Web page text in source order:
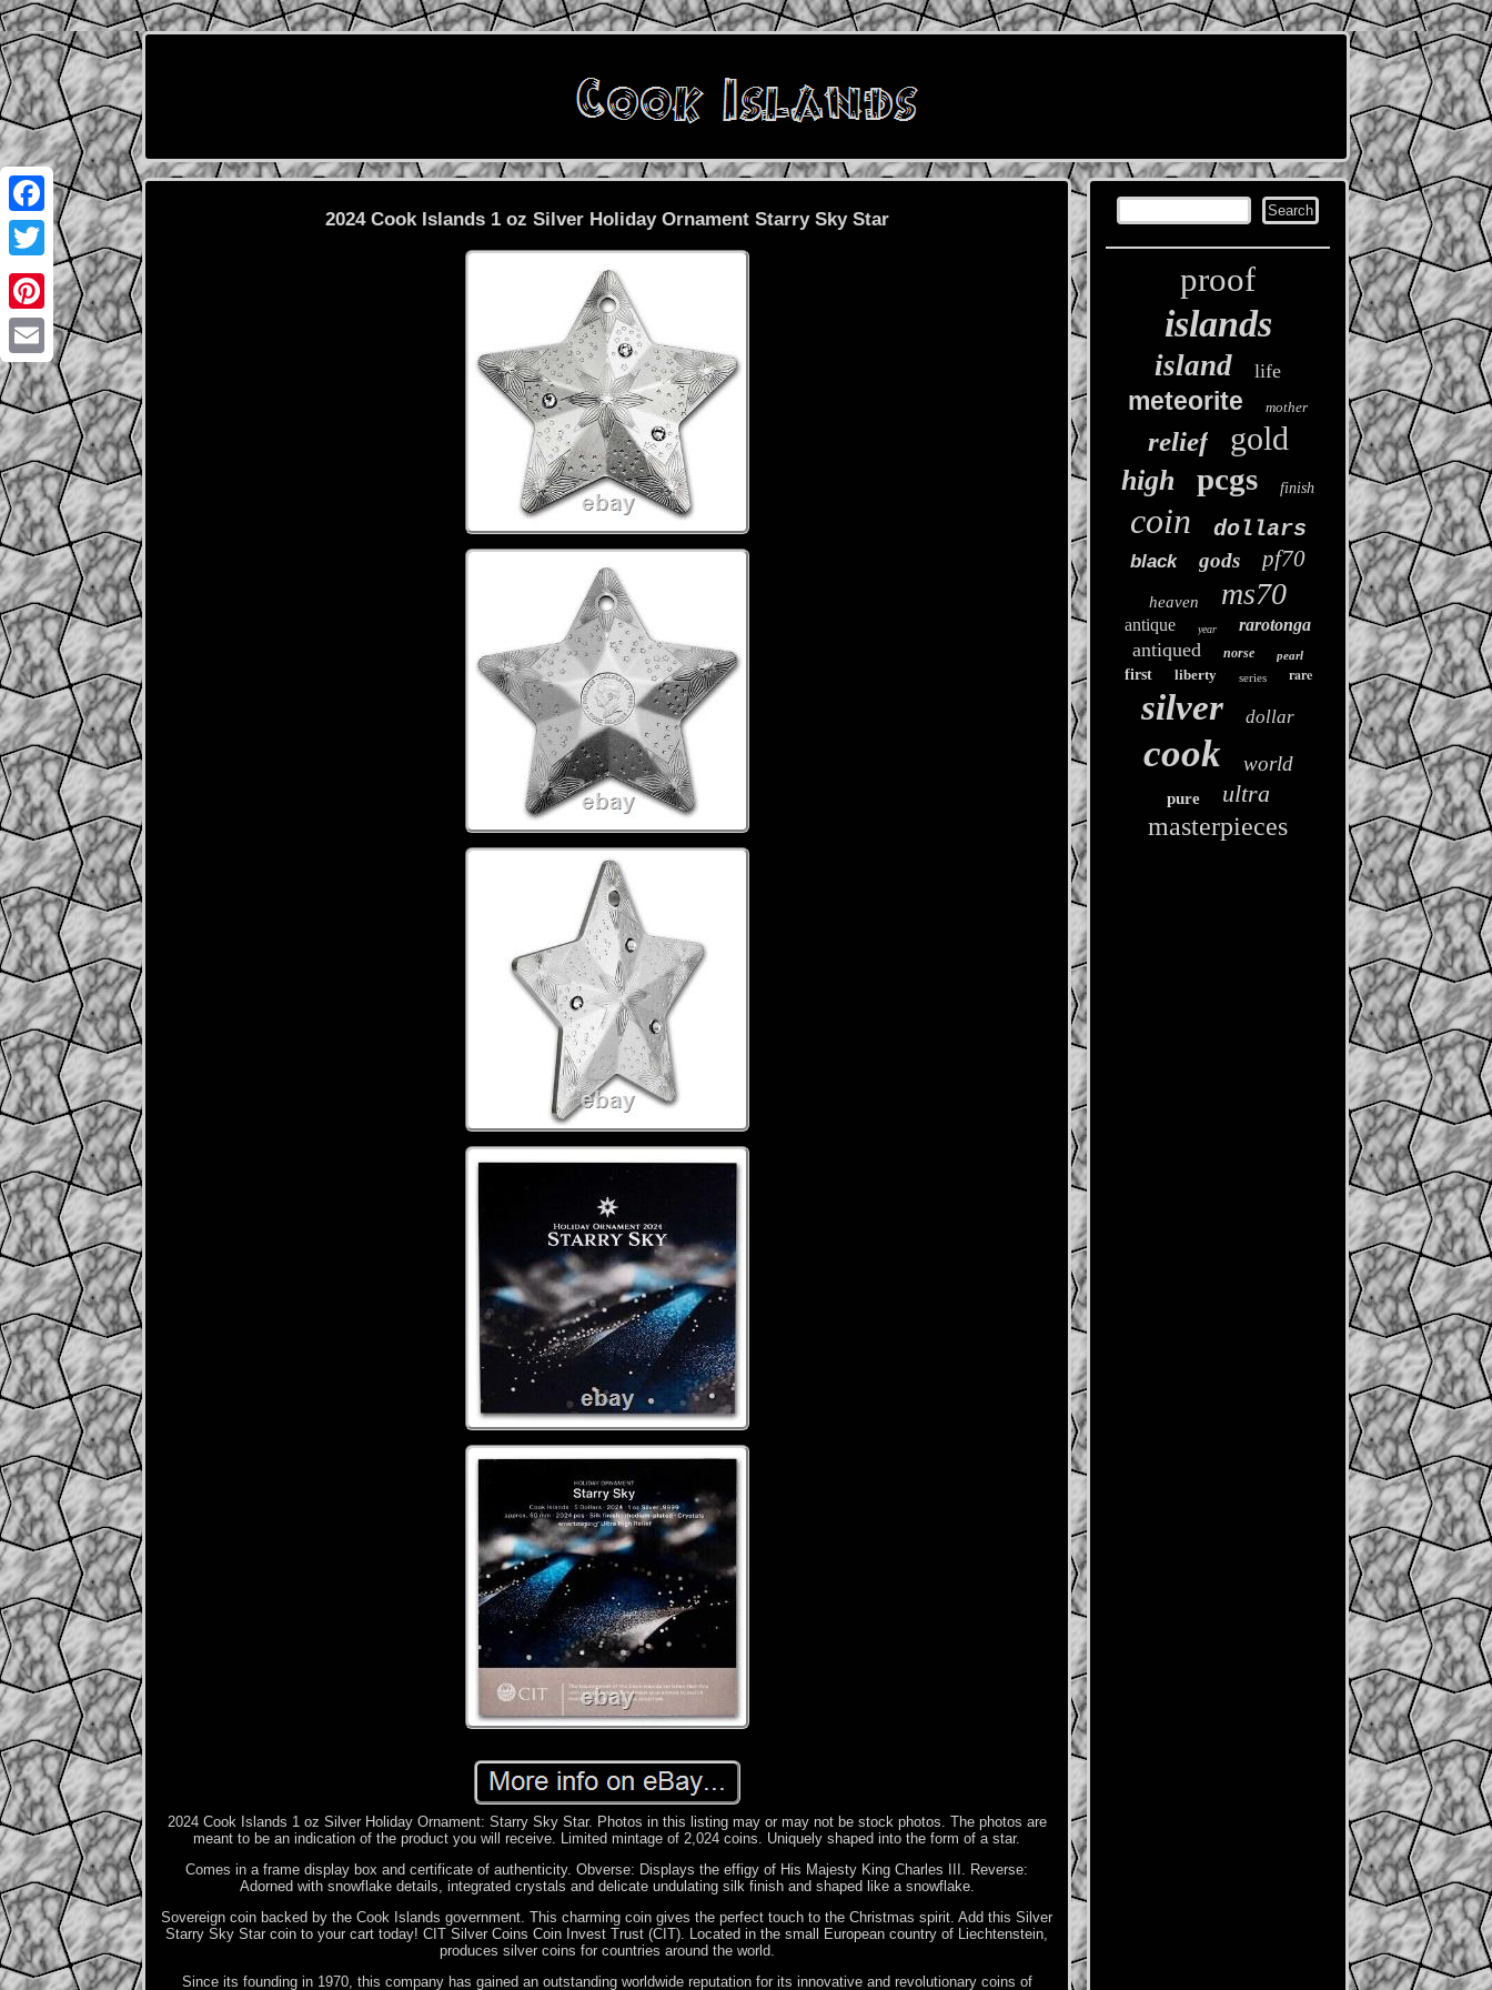
Facebook
Twitter
Pinterest
Email
2024 Cook Islands 1 oz Silver Holiday Ornament Starry Sky Star
2024 Cook Islands 1 oz Silver Holiday Ornament: Starry Sky Star. Photos in this listing may or may not be stock photos. The photos are
meant to be an indication of the product you will receive. Limited mintage of 2,024 coins. Uniquely shaped into the form of a star.
Comes in a frame display box and certificate of authenticity. Obverse: Displays the effigy of His Majesty King Charles III. Reverse:
Adorned with snowflake details, integrated crystals and delicate undulating silk finish and shaped like a snowflake.
Sovereign coin backed by the Cook Islands government. This charming coin gives the perfect touch to the Christmas spirit. Add this Silver
Starry Sky Star coin to your cart today! CIT Silver Coins Coin Invest Trust (CIT). Located in the small European country of Liechtenstein,
produces silver coins for countries around the world.
Since its founding in 1970, this company has gained an outstanding worldwide reputation for its innovative and revolutionary coins of
proof
islands
island life
meteorite mother
relief gold
high pcgs finish
coin dollars
black gods pf70
heaven ms70
antique year rarotonga
antiqued norse pearl
first liberty series rare
silver dollar
cook world
pure ultra
masterpieces